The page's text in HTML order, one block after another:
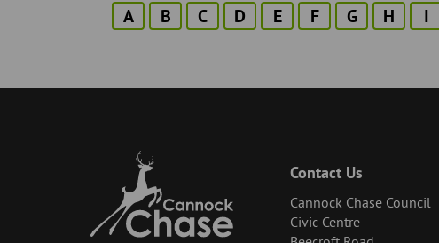
A B C D E F G H I
Contact Us
Cannock Chase Council
Civic Centre